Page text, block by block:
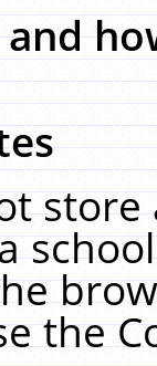
the